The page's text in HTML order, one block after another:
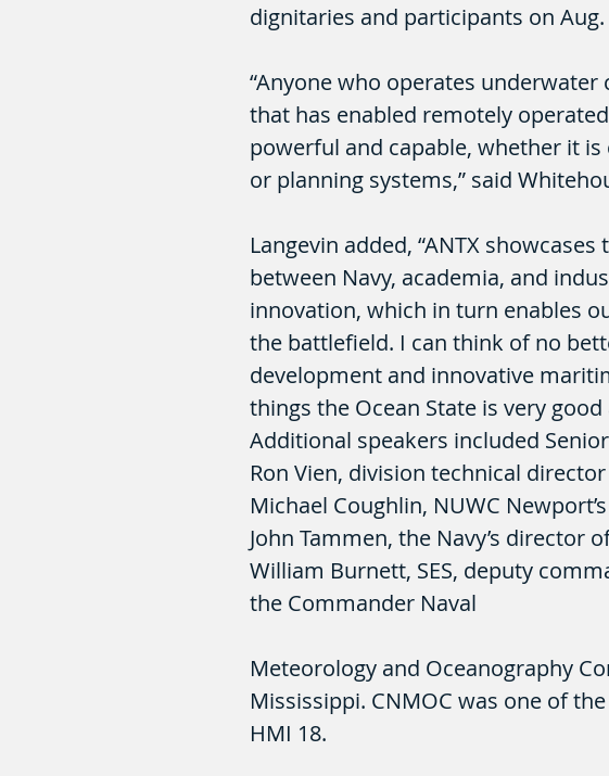
dignitaries and participants on Aug.
“Anyone who operates
that has enabled remotely
powerful and capable, whether it
or planning systems,” said
Langevin added, “ANTX
between Navy, academia, and
innovation, which in turn enables
the battlefield. I can think of no
development and innovative
things the Ocean State is very good
Additional speakers included
Ron Vien, division technical
Michael Coughlin, NUWC
John Tammen, the Navy’s director
William Burnett, SES, deputy
the Commander Naval
Meteorology and Oceanography
Mississippi. CNMOC was one of
HMI 18.